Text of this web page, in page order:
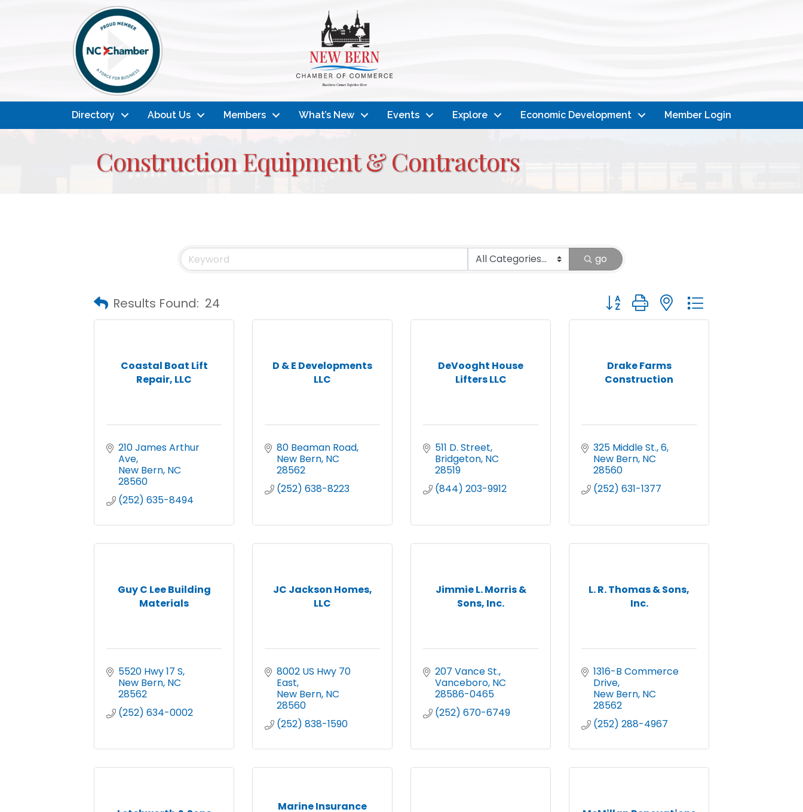
Directory About Us Members What’s New Events Explore Economic Development Member Login
Construction Equipment & Contractors
go
Results Found: 24 Button group with nested dropdown
Coastal Boat Lift
Repair, LLC
210 James Arthur
Ave
New Bern NC
28560
(252) 635-8494
D & E Developments
LLC
80 Beaman Road
New Bern NC
28562
(252) 638-8223
DeVooght House
Lifters LLC
511 D. Street
Bridgeton NC
28519
(844) 203-9912
Drake Farms
Construction
325 Middle St. 6
New Bern NC
28560
(252) 631-1377
Guy C Lee Building
Materials
5520 Hwy 17 S
New Bern NC
28562
(252) 634-0002
JC Jackson Homes,
LLC
8002 US Hwy 70
East
New Bern NC
28560
(252) 838-1590
Jimmie L. Morris &
Sons, Inc.
207 Vance St.
Vanceboro NC
28586-0465
(252) 670-6749
L. R. Thomas & Sons,
Inc.
1316-B Commerce
Drive
New Bern NC
28562
(252) 288-4967
Marine Insurance